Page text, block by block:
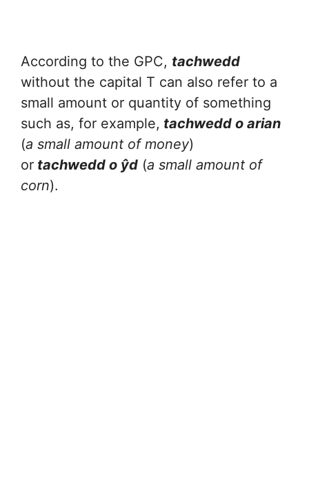
According to the GPC, tachwedd
without the capital T can also refer to a
small amount or quantity of something
such as, for example, tachwedd o arian
(a small amount of money)
or tachwedd o ŷd (a small amount of
corn).